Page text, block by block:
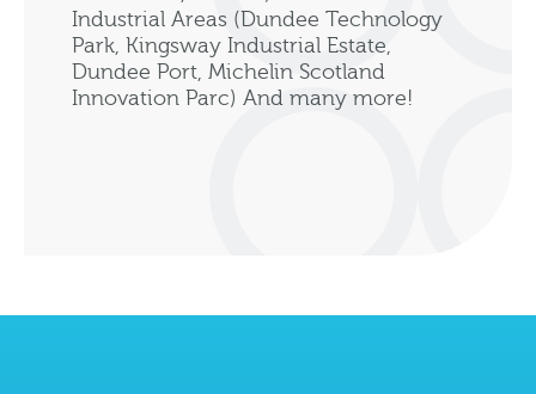
Industrial Areas (Dundee Technology
Park, Kingsway Industrial Estate,
Dundee Port, Michelin Scotland
Innovation Parc) And many more!